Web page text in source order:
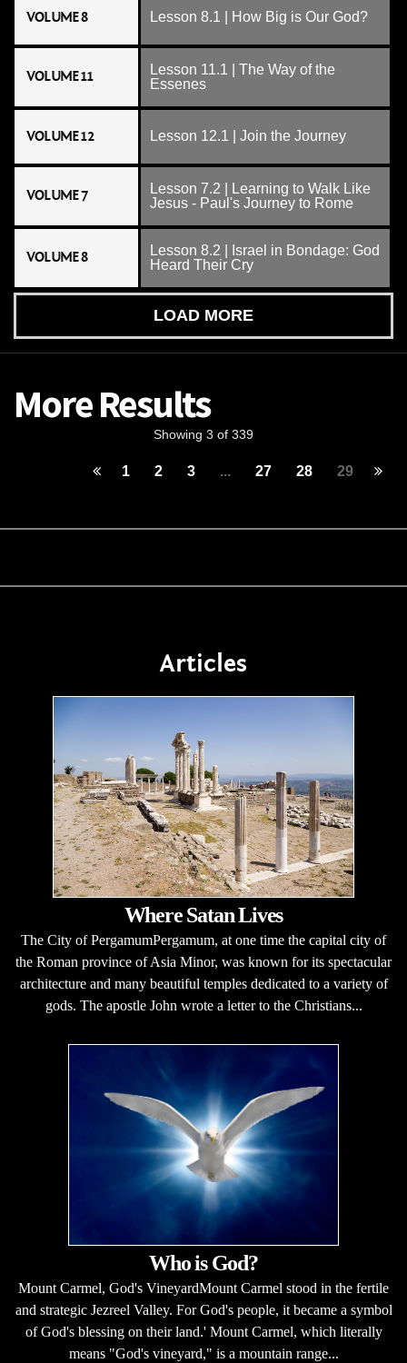
VOLUME 8 Lesson 8.1 | How Big is Our God?
VOLUME 11
Lesson 11.1 | The Way of the
Essenes
VOLUME 12 Lesson 12.1 | Join the Journey
VOLUME 7
Lesson 7.2 | Learning to Walk Like
Jesus - Paul's Journey to Rome
VOLUME 8
Lesson 8.2 | Israel in Bondage: God
Heard Their Cry
LOAD MORE
More Results
Showing 3 of 339
1 2 3 ... 27 28 29
Articles
Where Satan Lives
The City of PergamumPergamum, at one time the capital city of
the Roman province of Asia Minor, was known for its spectacular
architecture and many beautiful temples dedicated to a variety of
gods. The apostle John wrote a letter to the Christians...
Who is God?
Mount Carmel, God's VineyardMount Carmel stood in the fertile
and strategic Jezreel Valley. For God's people, it became a symbol
of God's blessing on their land.' Mount Carmel, which literally
means "God's vineyard," is a mountain range...